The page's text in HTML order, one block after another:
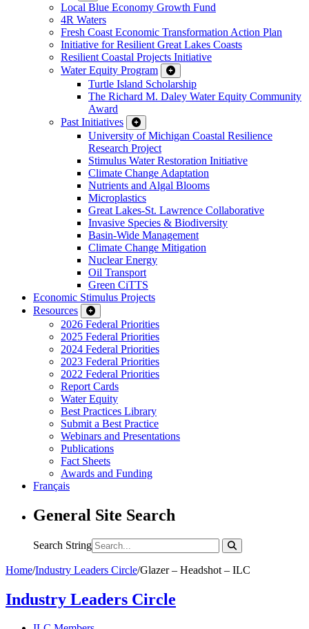
Local Blue Economy Growth Fund
4R Waters
Fresh Coast Economic Transformation Action Plan
Initiative for Resilient Great Lakes Coasts
Resilient Coastal Projects Initiative
Water Equity Program
Turtle Island Scholarship
The Richard M. Daley Water Equity Community
Award
Past Initiatives
University of Michigan Coastal Resilience
Research Project
Stimulus Water Restoration Initiative
Climate Change Adaptation
Nutrients and Algal Blooms
Microplastics
Great Lakes-St. Lawrence Collaborative
Invasive Species & Biodiversity
Basin-Wide Management
Climate Change Mitigation
Nuclear Energy
Oil Transport
Green CiTTS
Economic Stimulus Projects
Resources
2026 Federal Priorities
2025 Federal Priorities
2024 Federal Priorities
2023 Federal Priorities
2022 Federal Priorities
Report Cards
Water Equity
Best Practices Library
Submit a Best Practice
Webinars and Presentations
Publications
Fact Sheets
Awards and Funding
Français
General Site Search
Search String
Home/Industry Leaders Circle/Glazer – Headshot – ILC
Industry Leaders Circle